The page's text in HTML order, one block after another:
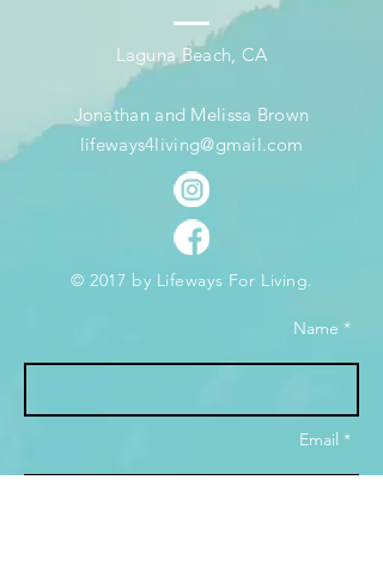
Laguna Beach, CA
Jonathan and Melissa Brown
lifeways4living@gmail.com
© 2017 by Lifeways For Living.
Name *
Email *